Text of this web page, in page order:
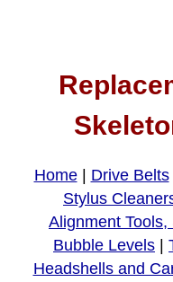
Home| Drive Belts|
Stylus
Alignment
Bubble Levels
Headshells and